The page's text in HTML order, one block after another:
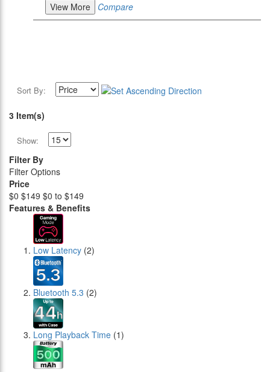
View More
Compare
Sort By:
3 Item(s)
Show:
Filter By
Filter Options
Price
$0 $149 $0 to $149
Features & Benefits
Low Latency (2)
Bluetooth 5.3 (2)
Long Playback Time (1)